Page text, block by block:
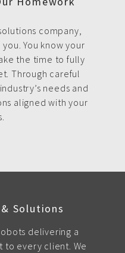
company,
You know your
the time to fully
Through careful
needs and
aligned with your
Solutions
delivering a
to every client. We